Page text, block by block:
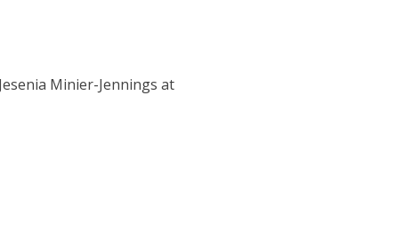
Minier-Jennings at